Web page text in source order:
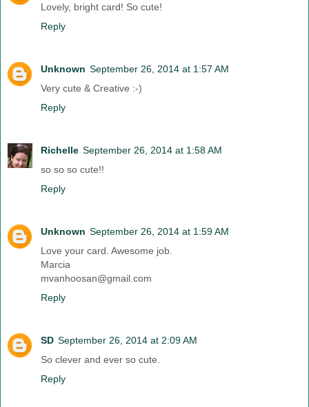
Lovely, bright card! So cute!
Reply
Unknown September 26, 2014 at 1:57 AM
Very cute & Creative :-)
Reply
Richelle September 26, 2014 at 1:58 AM
so so so cute!!
Reply
Unknown September 26, 2014 at 1:59 AM
Love your card. Awesome job.
Marcia
mvanhoosan@gmail.com
Reply
SD September 26, 2014 at 2:09 AM
So clever and ever so cute.
Reply